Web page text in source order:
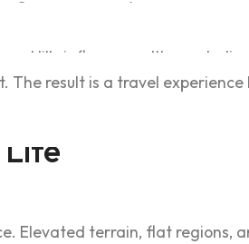
Hills influence settlemen‍t,
result is a travel
E‌leva‌ted terrain, flat regions,